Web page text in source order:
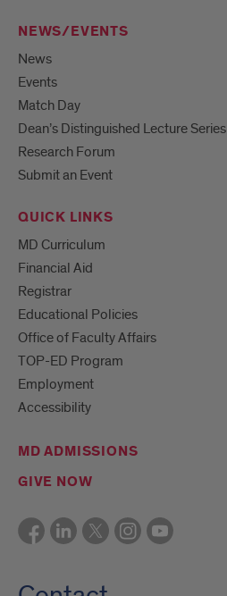
NEWS/EVENTS
News
Events
Match Day
Dean’s Distinguished Lecture Series
Research Forum
Submit an Event
QUICK LINKS
MD Curriculum
Financial Aid
Registrar
Educational Policies
Office of Faculty Affairs
TOP-ED Program
Employment
Accessibility
MD ADMISSIONS
GIVE NOW